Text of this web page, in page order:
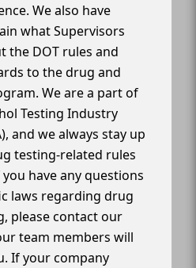
We also have
what Supervisors
the DOT rules and
to the drug and
We are a part of
Testing Industry
and we always stay up
testing-related rules
have any questions
laws regarding drug
please contact our
team members will
If your company